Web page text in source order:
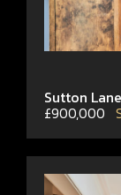
Sutton
£900,000